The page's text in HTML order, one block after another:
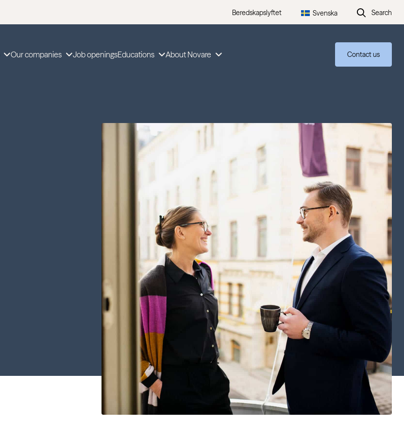
Beredskapslyftet Svenska Search
Our companies Job openingsEducations About Novare Contact us